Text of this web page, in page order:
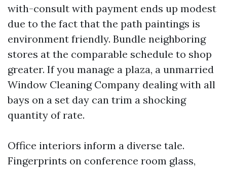
with-consult with payment ends up modest
due to the fact that the path paintings is
environment friendly. Bundle neighboring
stores at the comparable schedule to shop
greater. If you manage a plaza, a unmarried
Window Cleaning Company dealing with all
bays on a set day can trim a shocking
quantity of rate.
Office interiors inform a diverse tale.
Fingerprints on conference room glass,